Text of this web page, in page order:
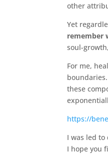
other
Yet
remember
soul-
For me,
these
https://
I was led to
I hope you